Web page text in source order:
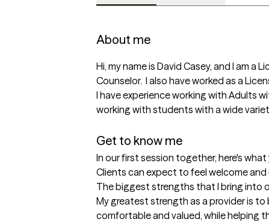
About me
Hi, my name is David Casey, and I am
Counselor.  I also have worked as a
I have experience working with Adults
working with students with a wide
Get to know me
In our first session together, here's
Clients can expect to feel welcome
The biggest strengths that I bring into
My greatest strength as a provider is
comfortable and valued, while helping